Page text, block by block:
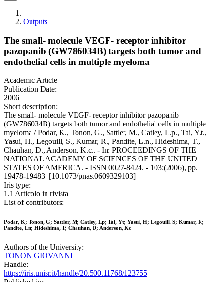
Outputs
The small- molecule VEGF- receptor inhibitor
pazopanib (GW786034B) targets both tumor and
endothelial cells in multiple myeloma
Academic Article
Publication Date:
2006
Short description:
The small- molecule VEGF- receptor inhibitor pazopanib
(GW786034B) targets both tumor and endothelial cells in multiple
myeloma / Podar, K., Tonon, G., Sattler, M., Catley, L.p., Tai, Y.t.,
Yasui, H., Legouill, S., Kumar, R., Pandite, L.n., Hideshima, T.,
Chauhan, D., Anderson, K.c.. - In: PROCEEDINGS OF THE
NATIONAL ACADEMY OF SCIENCES OF THE UNITED
STATES OF AMERICA. - ISSN 0027-8424. - 103:(2006), pp.
19478-19483. [10.1073/pnas.0609329103]
Iris type:
1.1 Articolo in rivista
List of contributors:
Podar, K; Tonon, G; Sattler, M; Catley, Lp; Tai, Yt; Yasui, H; Legouill, S; Kumar, R;
Pandite, Ln; Hideshima, T; Chauhan, D; Anderson, Kc
Authors of the University:
TONON GIOVANNI
Handle:
https://iris.unisr.it/handle/20.500.11768/123755